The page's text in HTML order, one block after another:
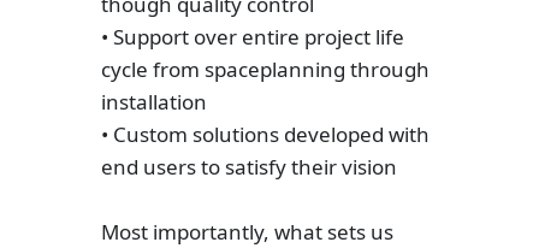
• Support over entire project life
cycle from spaceplanning through
installation
• Custom solutions developed with
end users to satisfy their vision
Most importantly, what sets us